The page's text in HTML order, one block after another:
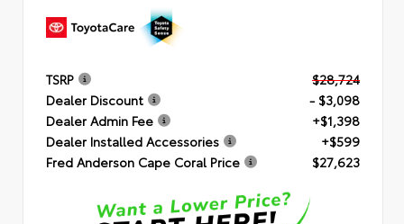
TSRP
$28,724
Dealer Discount
- $3,098
Dealer Admin Fee
+$1,398
Dealer Installed Accessories
+$599
Fred Anderson Cape Coral Price
$27,623